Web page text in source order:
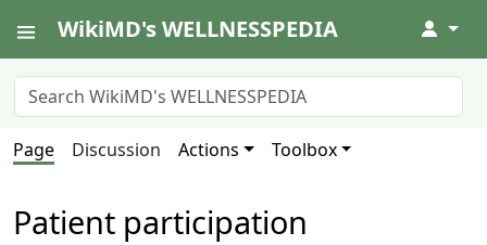
WikiMD's WELLNESSPEDIA ↓
Page Discussion Actions Toolbox
Patient participation